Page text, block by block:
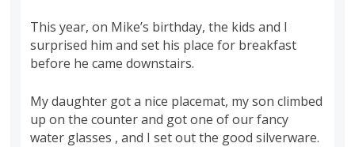
This year, on Mike’s birthday, the kids and I
surprised him and set his place for breakfast
before he came downstairs.
My daughter got a nice placemat, my son climbed
up on the counter and got one of our fancy
water glasses , and I set out the good silverware.